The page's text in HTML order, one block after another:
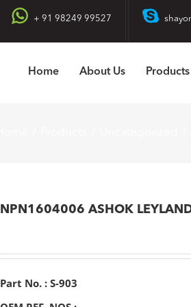
+ 91 98249 99527
Home About Us Products
NPN1604006 ASHOK
Part No. : S-903